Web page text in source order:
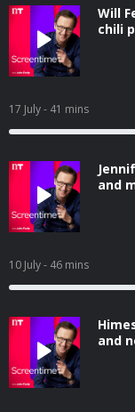
Will
chili
17 July- 41 mins
and
10 July- 46 mins
and